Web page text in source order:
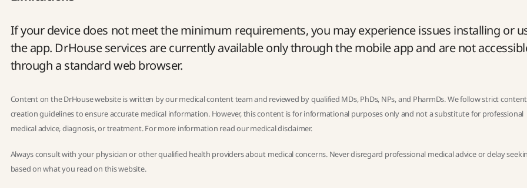
If your device does not meet the minimum requirements, you may experience issues installing or
the app. DrHouse services are currently available only through the mobile app and are not
through a standard web browser.
Content on the DrHouse website is written by ourmedical content teamand reviewed by qualified MDs, PhDs, NPs, and PharmDs. We follow strictcontent
creation guidelinesto ensure accurate medical information. However, this content is for informational purposes only and not a substitute for professional
medical advice, diagnosis, or treatment. For more information read ourmedical disclaimer.
Always consult with your physician or other qualified health providers about medical concerns. Never disregard professional medical advice or delay
based on what you read on this website.